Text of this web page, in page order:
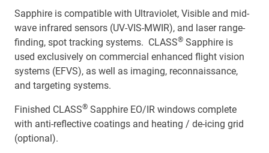
Sapphire is compatible with Ultraviolet, Visible and mid-
wave infrared sensors (UV-VIS-MWIR), and laser range-
finding, spot tracking systems. CLASS® Sapphire is
used exclusively on commercial enhanced flight vision
systems (EFVS), as well as imaging, reconnaissance,
and targeting systems.
Finished CLASS® Sapphire EO/IR windows complete
with anti-reflective coatings and heating / de-icing grid
(optional).